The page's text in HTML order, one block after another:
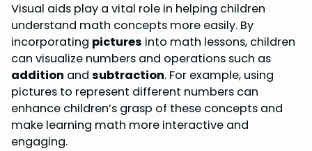
Visual aids play a vital role in helping children
understand math concepts more easily. By
incorporating pictures into math lessons, children
can visualize numbers and operations such as
addition and subtraction. For example, using
pictures to represent different numbers can
enhance children’s grasp of these concepts and
make learning math more interactive and
engaging.